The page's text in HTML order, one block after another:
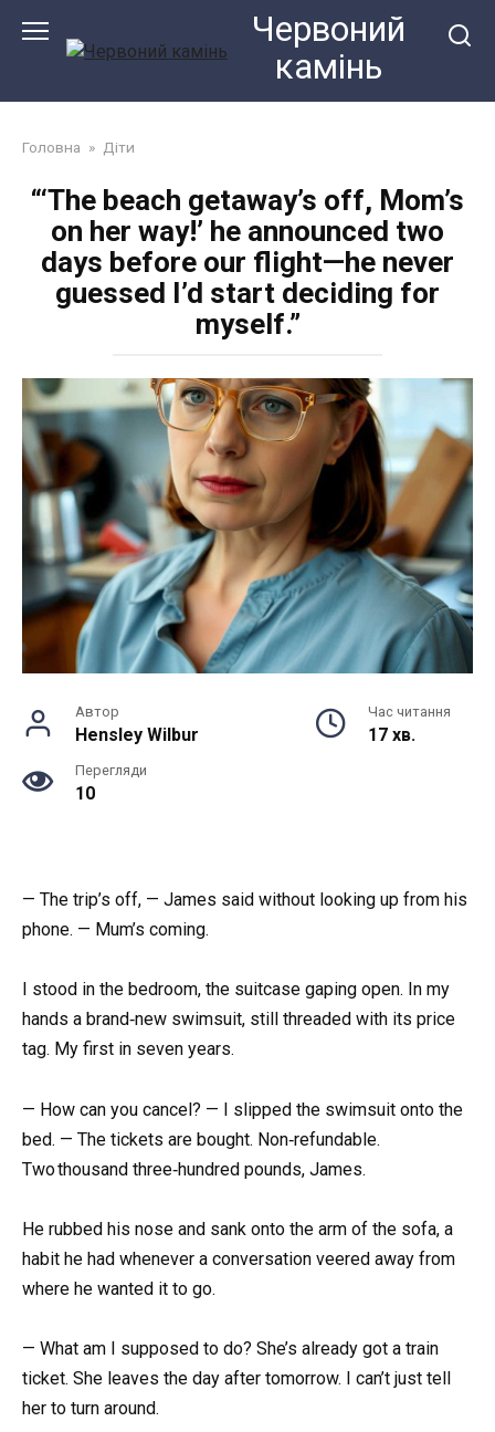
Червоний
камiнь
Головна » Діти
“‘The beach getaway’s off, Mom’s
on her way!’ he announced two
days before our flight—he never
guessed I’d start deciding for
myself.”
Автор
Hensley Wilbur
Час читання
17 хв.
Перегляди
10
— The trip’s off, — James said without looking up from his
phone. — Mum’s coming.
I stood in the bedroom, the suitcase gaping open. In my
hands a brand‑new swimsuit, still threaded with its price
tag. My first in seven years.
— How can you cancel? — I slipped the swimsuit onto the
bed. — The tickets are bought. Non‑refundable.
Two thousand three‑hundred pounds, James.
He rubbed his nose and sank onto the arm of the sofa, a
habit he had whenever a conversation veered away from
where he wanted it to go.
— What am I supposed to do? She’s already got a train
ticket. She leaves the day after tomorrow. I can’t just tell
her to turn around.